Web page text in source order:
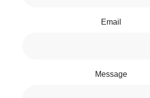
Email
Message